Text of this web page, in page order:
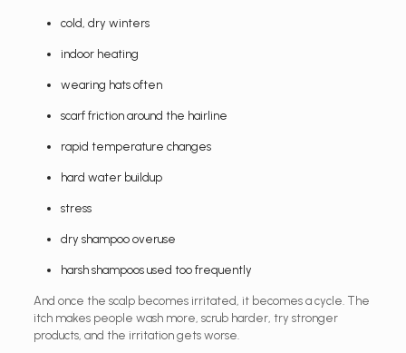
cold, dry winters
indoor heating
wearing hats often
scarf friction around the hairline
rapid temperature changes
hard water buildup
stress
dry shampoo overuse
harsh shampoos used too frequently
And once the scalp becomes irritated, it becomes a cycle. The
itch makes people wash more, scrub harder, try stronger
products, and the irritation gets worse.